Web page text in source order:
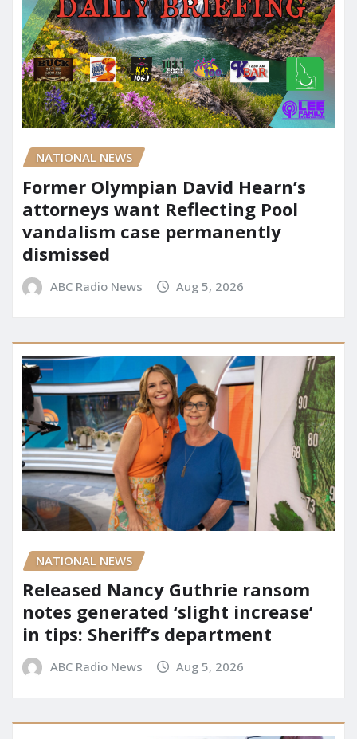
NATIONAL NEWS
Former Olympian David Hearn’s
attorneys want Reflecting Pool
vandalism case permanently
dismissed
ABC Radio News Aug 5, 2026
NATIONAL NEWS
Released Nancy Guthrie ransom
notes generated ‘slight increase’
in tips: Sheriff’s department
ABC Radio News Aug 5, 2026